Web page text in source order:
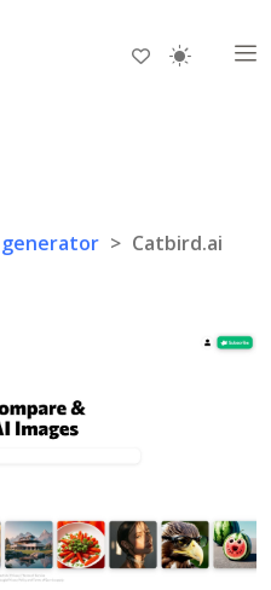
generator > Catbird.ai